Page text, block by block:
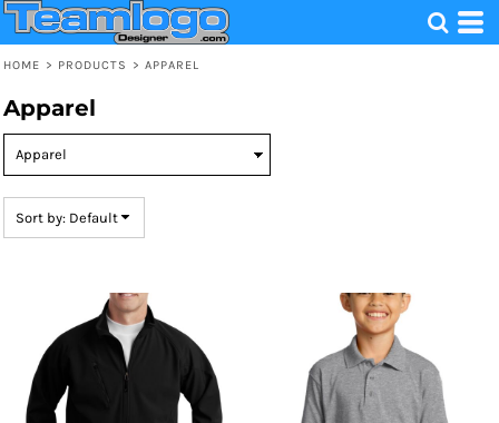
HOME > PRODUCTS > APPAREL
Apparel
Sort by: Default
Default
Date Added